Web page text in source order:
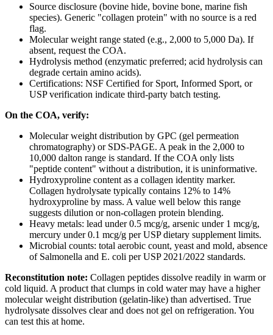
Source disclosure (bovine hide, bovine bone, marine fish
species). Generic "collagen protein" with no source is a red
flag.
Molecular weight range stated (e.g., 2,000 to 5,000 Da). If
absent, request the COA.
Hydrolysis method (enzymatic preferred; acid hydrolysis can
degrade certain amino acids).
Certifications: NSF Certified for Sport, Informed Sport, or
USP verification indicate third-party batch testing.
On the COA, verify:
Molecular weight distribution by GPC (gel permeation
chromatography) or SDS-PAGE. A peak in the 2,000 to
10,000 dalton range is standard. If the COA only lists
"peptide content" without a distribution, it is uninformative.
Hydroxyproline content as a collagen identity marker.
Collagen hydrolysate typically contains 12% to 14%
hydroxyproline by mass. A value well below this range
suggests dilution or non-collagen protein blending.
Heavy metals: lead under 0.5 mcg/g, arsenic under 1 mcg/g,
mercury under 0.1 mcg/g per USP dietary supplement limits.
Microbial counts: total aerobic count, yeast and mold, absence
of Salmonella and E. coli per USP 2021/2022 standards.
Reconstitution note: Collagen peptides dissolve readily in warm or
cold liquid. A product that clumps in cold water may have a higher
molecular weight distribution (gelatin-like) than advertised. True
hydrolysate dissolves clear and does not gel on refrigeration. You
can test this at home.